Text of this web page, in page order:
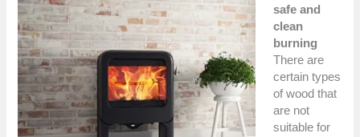
safe and
clean
burning
There are
certain types
of wood that
are not
suitable for